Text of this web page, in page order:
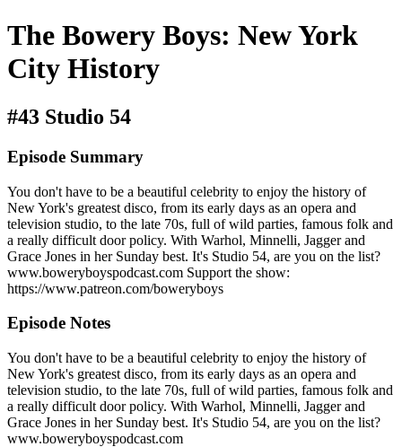
The Bowery Boys: New York
City History
#43 Studio 54
Episode Summary
You don't have to be a beautiful celebrity to enjoy the history of
New York's greatest disco, from its early days as an opera and
television studio, to the late 70s, full of wild parties, famous folk and
a really difficult door policy. With Warhol, Minnelli, Jagger and
Grace Jones in her Sunday best. It's Studio 54, are you on the list?
www.boweryboyspodcast.com Support the show:
https://www.patreon.com/boweryboys
Episode Notes
You don't have to be a beautiful celebrity to enjoy the history of
New York's greatest disco, from its early days as an opera and
television studio, to the late 70s, full of wild parties, famous folk and
a really difficult door policy. With Warhol, Minnelli, Jagger and
Grace Jones in her Sunday best. It's Studio 54, are you on the list?
www.boweryboyspodcast.com